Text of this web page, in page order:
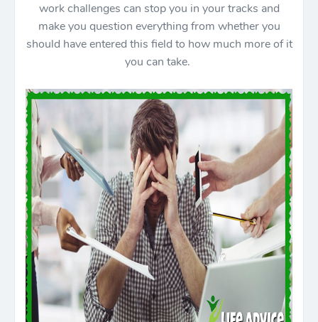
work challenges can stop you in your tracks and
make you question everything from whether you
should have entered this field to how much more of it
you can take.